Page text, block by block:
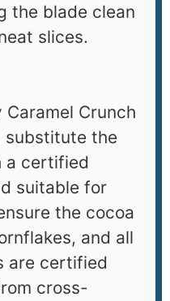
the blade clean
slices.
Caramel Crunch
substitute the
a certified
suitable for
the cocoa
and all
are certified
cross-